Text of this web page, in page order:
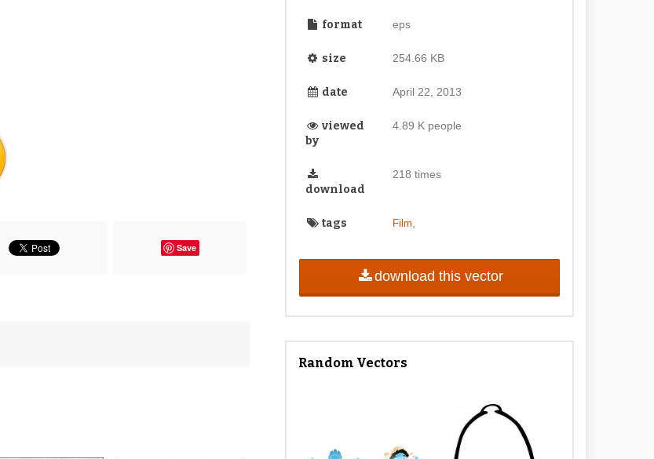
Save
format eps
size 254.66 KB
date April 22, 2013
viewed
by
4.89 K people
download
218 times
tags Film
download this vector
Random Vectors